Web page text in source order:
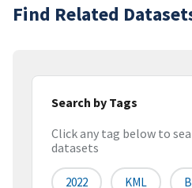
Find Related
Search by Tags
Click any tag below to
datasets
2022 KML